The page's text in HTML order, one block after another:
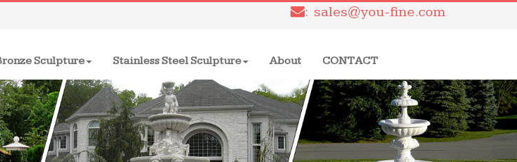
: sales@you-fine.com
Sculpture Stainless Steel Sculpture About CONTACT